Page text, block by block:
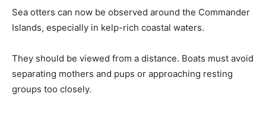
Sea otters can now be observed around the Commander
Islands, especially in kelp-rich coastal waters.
They should be viewed from a distance. Boats must avoid
separating mothers and pups or approaching resting
groups too closely.